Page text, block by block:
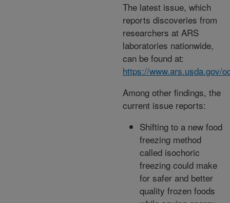
The latest issue, which
reports discoveries from
researchers at ARS
laboratories nationwide,
can be found at:
https://www.ars.usda.gov/
Among other findings, the
current issue reports:
Shifting to a new food
freezing method
called isochoric
freezing could make
for safer and better
quality frozen foods